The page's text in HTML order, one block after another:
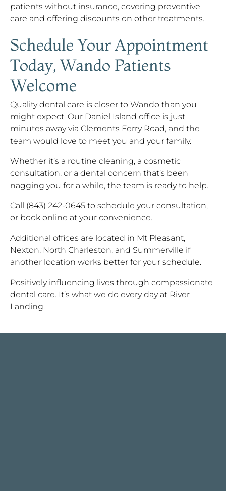
patients without insurance, covering preventive
care and offering discounts on other treatments.
Schedule Your Appointment
Today, Wando Patients
Welcome
Quality dental care is closer to Wando than you
might expect. Our Daniel Island office is just
minutes away via Clements Ferry Road, and the
team would love to meet you and your family.
Whether it’s a routine cleaning, a cosmetic
consultation, or a dental concern that’s been
nagging you for a while, the team is ready to help.
Call (843) 242-0645 to schedule your consultation,
or book online at your convenience.
Additional offices are located in Mt Pleasant,
Nexton, North Charleston, and Summerville if
another location works better for your schedule.
Positively influencing lives through compassionate
dental care. It’s what we do every day at River
Landing.